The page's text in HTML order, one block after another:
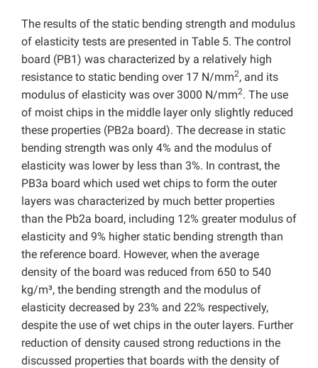
The results of the static bending strength and modulus
of elasticity tests are presented in Table 5. The control
board (PB1) was characterized by a relatively high
resistance to static bending over 17 N/mm2, and its
modulus of elasticity was over 3000 N/mm2. The use
of moist chips in the middle layer only slightly reduced
these properties (PB2a board). The decrease in static
bending strength was only 4% and the modulus of
elasticity was lower by less than 3%. In contrast, the
PB3a board which used wet chips to form the outer
layers was characterized by much better properties
than the Pb2a board, including 12% greater modulus of
elasticity and 9% higher static bending strength than
the reference board. However, when the average
density of the board was reduced from 650 to 540
kg/m³, the bending strength and the modulus of
elasticity decreased by 23% and 22% respectively,
despite the use of wet chips in the outer layers. Further
reduction of density caused strong reductions in the
discussed properties that boards with the density of